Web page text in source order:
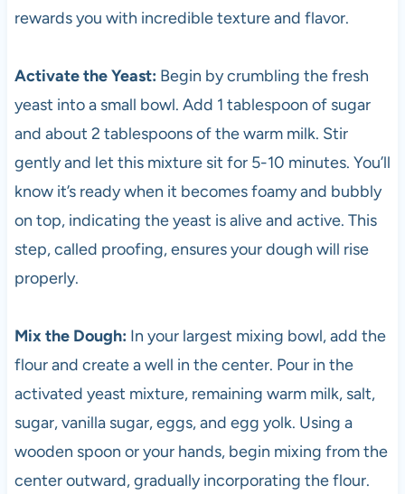
rewards you with incredible texture and flavor.
Activate the Yeast: Begin by crumbling the fresh
yeast into a small bowl. Add 1 tablespoon of sugar
and about 2 tablespoons of the warm milk. Stir
gently and let this mixture sit for 5-10 minutes. You’ll
know it’s ready when it becomes foamy and bubbly
on top, indicating the yeast is alive and active. This
step, called proofing, ensures your dough will rise
properly.
Mix the Dough: In your largest mixing bowl, add the
flour and create a well in the center. Pour in the
activated yeast mixture, remaining warm milk, salt,
sugar, vanilla sugar, eggs, and egg yolk. Using a
wooden spoon or your hands, begin mixing from the
center outward, gradually incorporating the flour.